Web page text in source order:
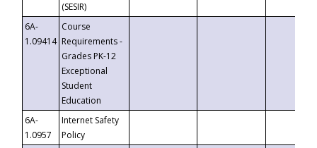
(SESIR)
6A-
1.09414
Course
Requirements -
Grades PK-12
Exceptional
Student
Education
6A-
1.0957
Internet Safety
Policy